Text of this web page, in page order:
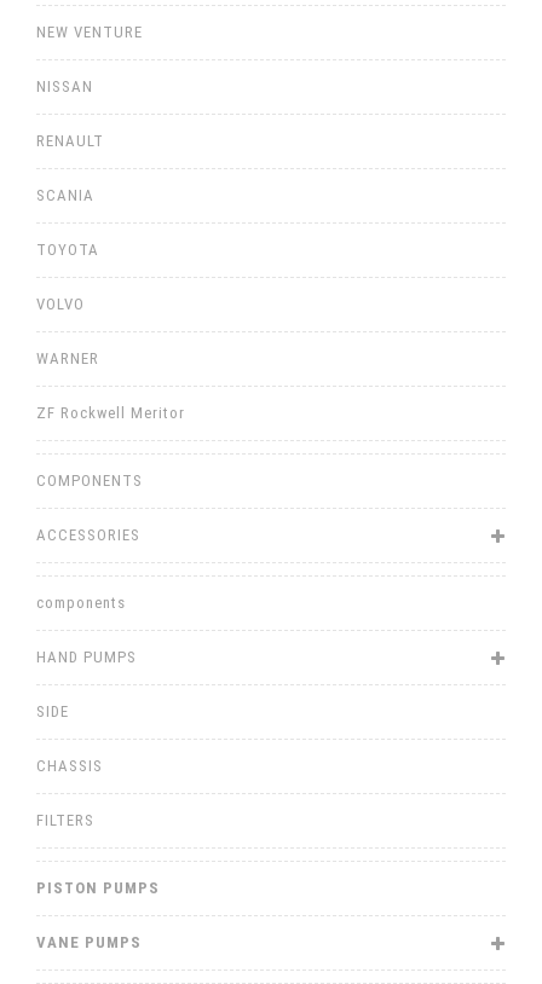
NEW VENTURE
NISSAN
RENAULT
SCANIA
TOYOTA
VOLVO
WARNER
ZF Rockwell Meritor
COMPONENTS
ACCESSORIES
components
HAND PUMPS
SIDE
CHASSIS
FILTERS
PISTON PUMPS
VANE PUMPS